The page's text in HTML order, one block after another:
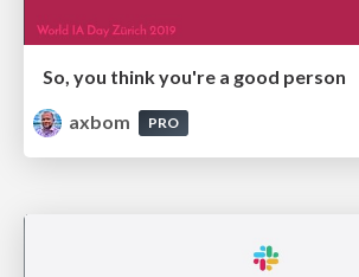
So, you think you're a good person
axbom
PRO